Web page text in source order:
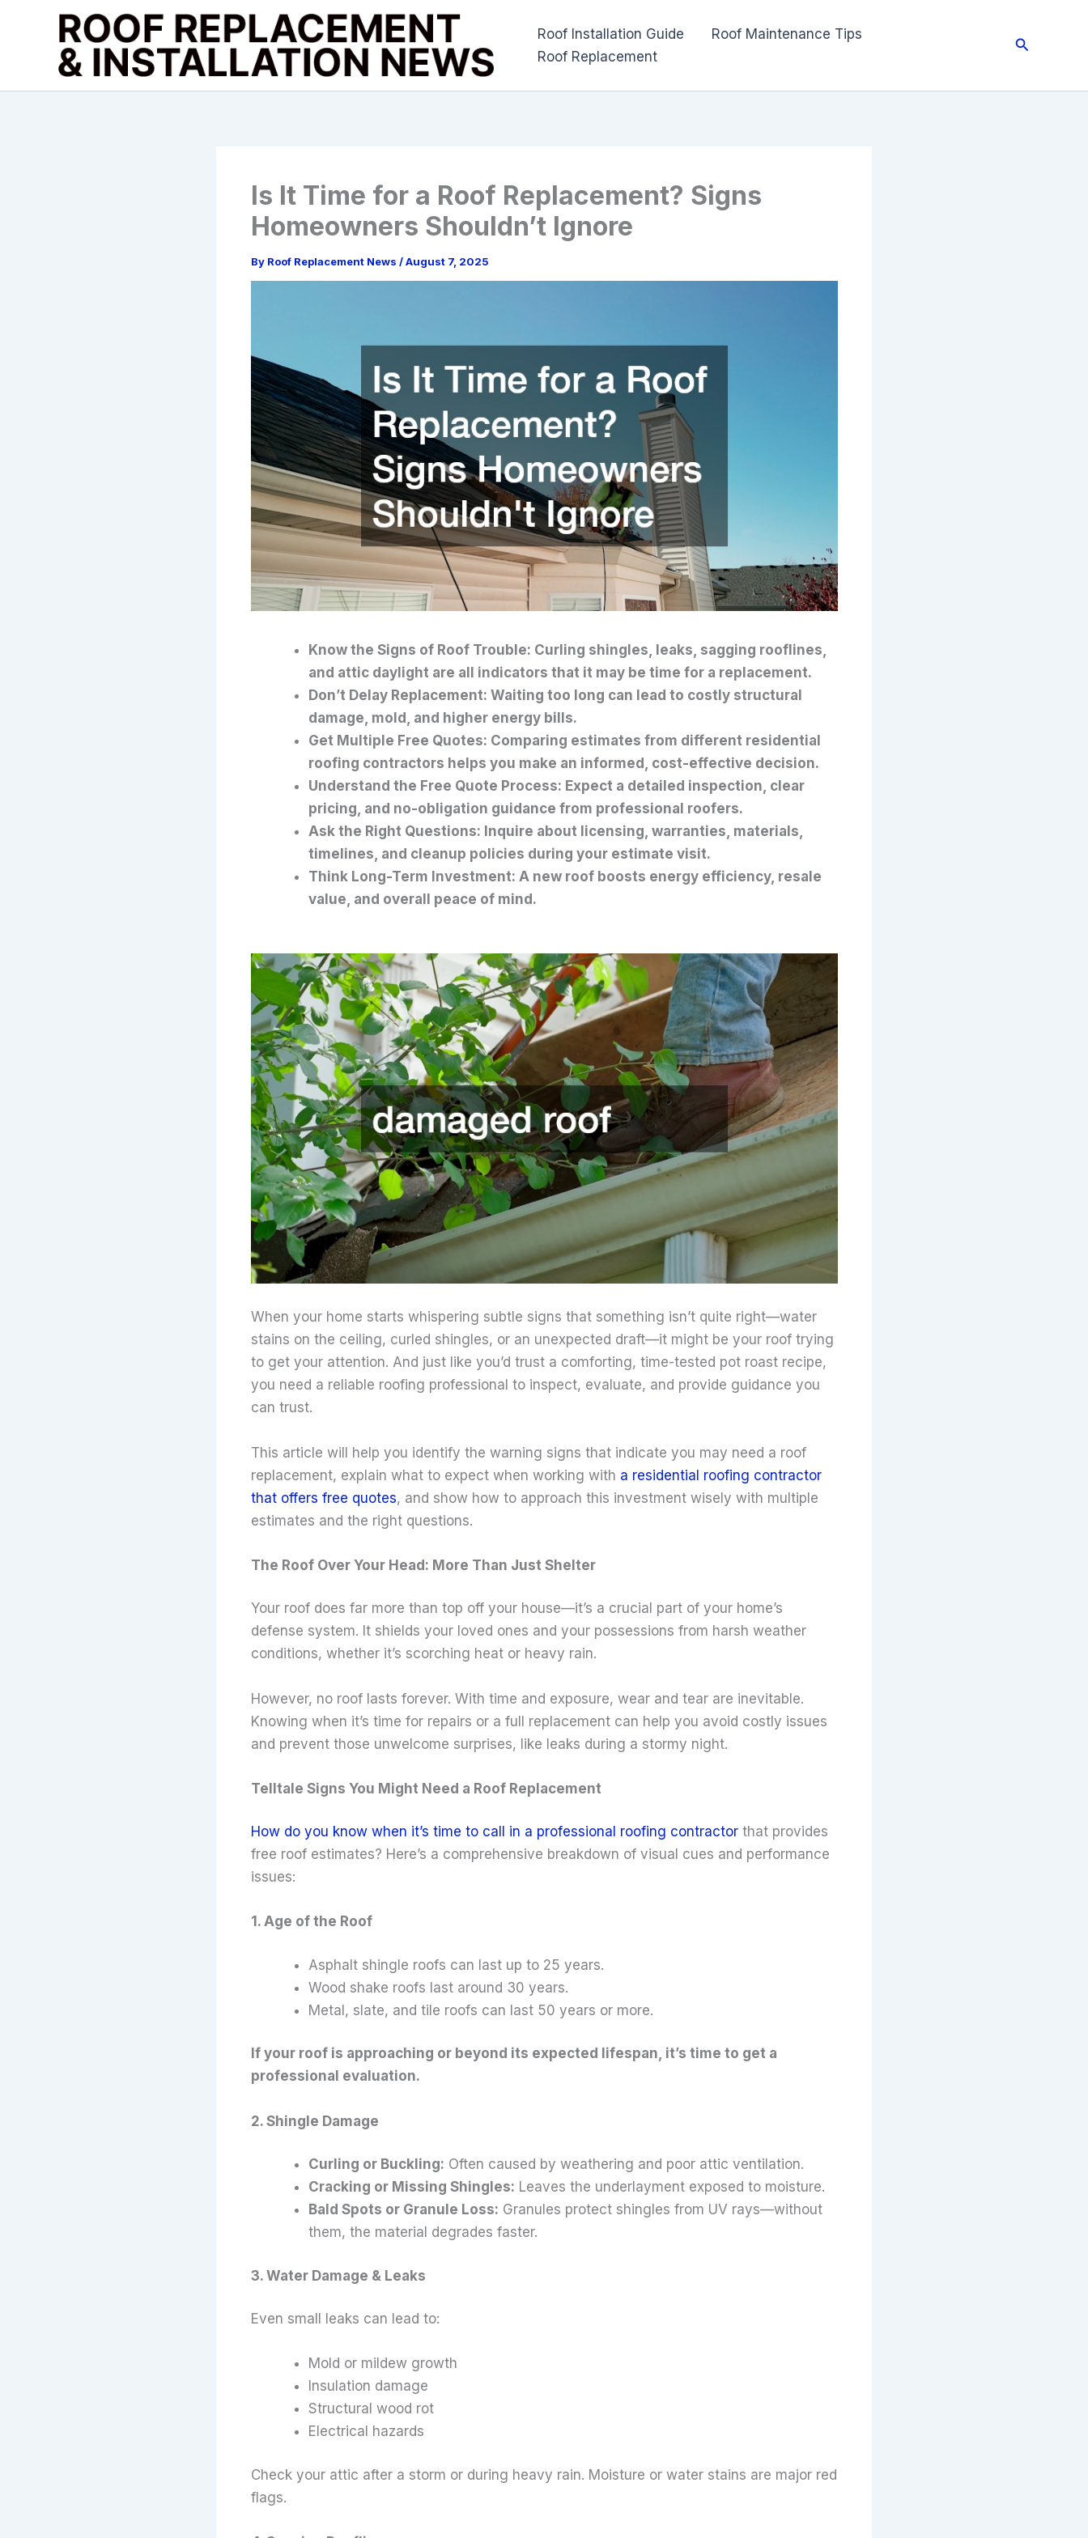
Roof Installation Guide
Roof Maintenance Tips
Roof Replacement
Search
Is It Time for a Roof Replacement? Signs
Homeowners Shouldn’t Ignore
By Roof Replacement News /August 7, 2025
Know the Signs of Roof Trouble: Curling shingles, leaks, sagging rooflines,
and attic daylight are all indicators that it may be time for a replacement.
Don’t Delay Replacement: Waiting too long can lead to costly structural
damage, mold, and higher energy bills.
Get Multiple Free Quotes: Comparing estimates from different residential
roofing contractors helps you make an informed, cost-effective decision.
Understand the Free Quote Process: Expect a detailed inspection, clear
pricing, and no-obligation guidance from professional roofers.
Ask the Right Questions: Inquire about licensing, warranties, materials,
timelines, and cleanup policies during your estimate visit.
Think Long-Term Investment: A new roof boosts energy efficiency, resale
value, and overall peace of mind.
When your home starts whispering subtle signs that something isn’t quite right—water
stains on the ceiling, curled shingles, or an unexpected draft—it might be your roof trying
to get your attention. And just like you’d trust a comforting, time-tested pot roast recipe,
you need a reliable roofing professional to inspect, evaluate, and provide guidance you
can trust.
This article will help you identify the warning signs that indicate you may need a roof
replacement, explain what to expect when working with a residential roofing contractor
that offers free quotes, and show how to approach this investment wisely with multiple
estimates and the right questions.
The Roof Over Your Head: More Than Just Shelter
Your roof does far more than top off your house—it’s a crucial part of your home’s
defense system. It shields your loved ones and your possessions from harsh weather
conditions, whether it’s scorching heat or heavy rain.
However, no roof lasts forever. With time and exposure, wear and tear are inevitable.
Knowing when it’s time for repairs or a full replacement can help you avoid costly issues
and prevent those unwelcome surprises, like leaks during a stormy night.
Telltale Signs You Might Need a Roof Replacement
How do you know when it’s time to call in a professional roofing contractorthat provides
free roof estimates? Here’s a comprehensive breakdown of visual cues and performance
issues:
1. Age of the Roof
Asphalt shingle roofs can last up to 25 years.
Wood shake roofs last around 30 years.
Metal, slate, and tile roofs can last 50 years or more.
If your roof is approaching or beyond its expected lifespan, it’s time to get a
professional evaluation.
2. Shingle Damage
Curling or Buckling: Often caused by weathering and poor attic ventilation.
Cracking or Missing Shingles: Leaves the underlayment exposed to moisture.
Bald Spots or Granule Loss: Granules protect shingles from UV rays—without
them, the material degrades faster.
3. Water Damage & Leaks
Even small leaks can lead to:
Mold or mildew growth
Insulation damage
Structural wood rot
Electrical hazards
Check your attic after a storm or during heavy rain. Moisture or water stains are major red
flags.